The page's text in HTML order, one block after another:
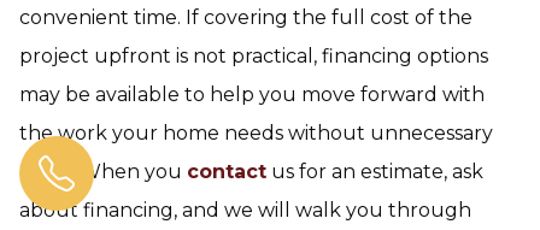
convenient time. If covering the full cost of the
project upfront is not practical, financing options
may be available to help you move forward with
the work your home needs without unnecessary
delay. When you contact us for an estimate, ask
about financing, and we will walk you through